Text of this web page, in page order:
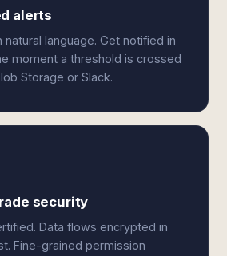
alerts
natural language. Get notified in
moment a threshold is crossed
Storage or Slack.
security
Data flows encrypted in
Fine-grained permission